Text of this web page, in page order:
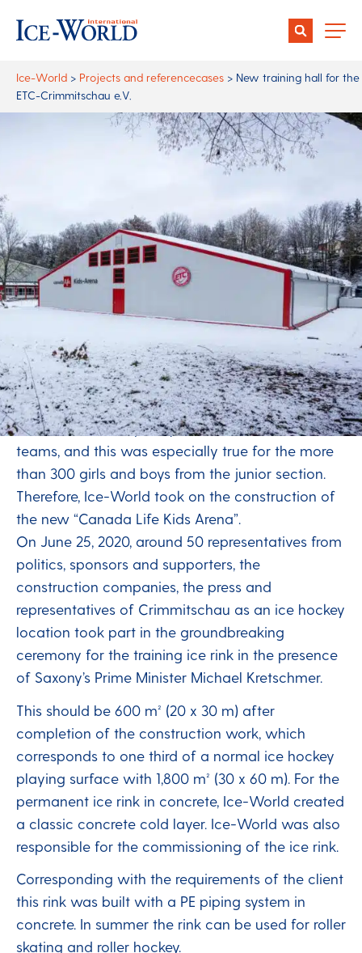
Ice-World > Projects and referencecases > New training hall for the
ETC-Crimmitschau e.V.
Author:
Date:
13 April 2021
Share:
More capacity for ice
hockey training
ETC Crimmitschau’s main hall could no longer
offer sufficient capacity for all of the club’s
teams, and this was especially true for the more
than 300 girls and boys from the junior section.
Therefore, Ice-World took on the construction of
the new “Canada Life Kids Arena”.
On June 25, 2020, around 50 representatives from
politics, sponsors and supporters, the
construction companies, the press and
representatives of Crimmitschau as an ice hockey
location took part in the groundbreaking
ceremony for the training ice rink in the presence
of Saxony’s Prime Minister Michael Kretschmer.
This should be 600 m² (20 x 30 m) after
completion of the construction work, which
corresponds to one third of a normal ice hockey
playing surface with 1,800 m² (30 x 60 m). For the
permanent ice rink in concrete, Ice-World created
a classic concrete cold layer. Ice-World was also
responsible for the commissioning of the ice rink.
Corresponding with the requirements of the client
this rink was built with a PE piping system in
concrete. In summer the rink can be used for roller
skating and roller hockey.